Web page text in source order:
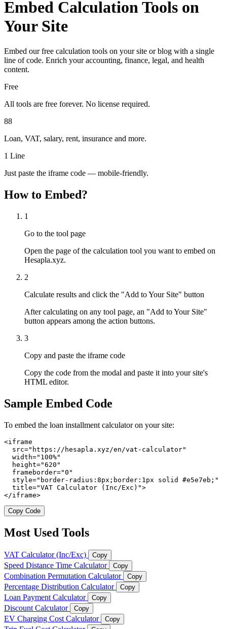
Embed Calculation Tools on
Your Site
Embed our free calculation tools on your site or blog with a single
line of code. Enrich your accounting, finance, legal, and health
content.
Free
All tools are free forever. No license required.
88
Loan, VAT, salary, rent, insurance and more.
1 Line
Just paste the iframe code — mobile-friendly.
How to Embed?
1
Go to the tool page
Open the page of the calculation tool you want to embed on
Hesapla.xyz.
2
Calculate results and click the "Add to Your Site" button
After calculating on any tool page, an "Add to Your Site"
button appears among the action buttons.
3
Copy and paste the iframe code
Copy the code from the modal and paste it into your site's
HTML editor.
Sample Embed Code
To embed the loan installment calculator on your site:
<iframe
  src="https://hesapla.xyz/en/vat-calculator"
  width="100%"
  height="620"
  frameborder="0"
  style="border-radius:8px;border:1px solid #e5e7eb;"
  title="VAT Calculator (Inc/Exc)">
</iframe>
Copy Code
Most Used Tools
VAT Calculator (Inc/Exc) Copy
Speed Distance Time Calculator Copy
Combination Permutation Calculator Copy
Percentage Distribution Calculator Copy
Loan Payment Calculator Copy
Discount Calculator Copy
EV Charging Cost Calculator Copy